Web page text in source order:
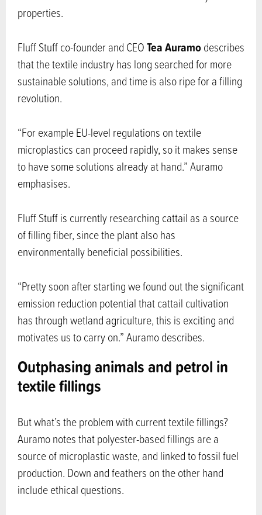
properties.
Fluff Stuff co-founder and CEOTea Auramodescribes
that the textile industry has long searched for more
sustainable solutions, and time is also ripe for a filling
revolution.
“For example EU-level regulations on textile
microplastics can proceed rapidly, so it makes sense
to have some solutions already at hand.” Auramo
emphasises.
Fluff Stuff is currently researching cattail as a source
of filling fiber, since the plant also has
environmentally beneficial possibilities.
“Pretty soon after starting we found out the significant
emission reduction potential that cattail cultivation
has through wetland agriculture, this is exciting and
motivates us to carry on.” Auramo describes.
Outphasing animals and petrol in
textile fillings
But what’s the problem with current textile fillings?
Auramo notes that polyester-based fillings are a
source of microplastic waste, and linked to fossil fuel
production. Down and feathers on the other hand
include ethical questions.